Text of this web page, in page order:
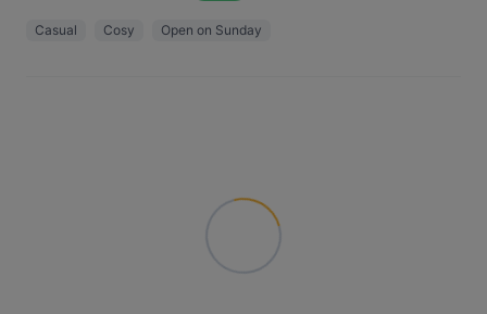
Casual Cosy Open on Sunday